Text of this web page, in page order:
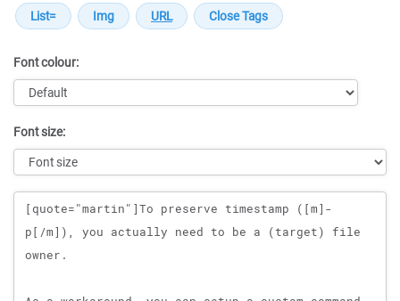
Font colour:
Font size:
Message